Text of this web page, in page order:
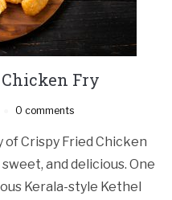
Fry
0 comments
of Crispy Fried Chicken
and delicious. One
Kerala-style Kethel